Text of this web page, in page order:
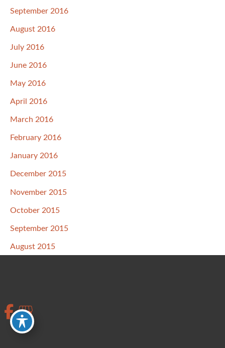
September 2016
August 2016
July 2016
June 2016
May 2016
April 2016
March 2016
February 2016
January 2016
December 2015
November 2015
October 2015
September 2015
August 2015